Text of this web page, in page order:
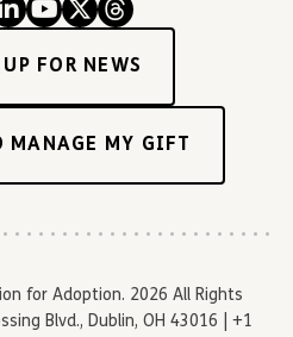
FOR NEWS
MANAGE MY GIFT
for Adoption. 2026 All Rights
Blvd., Dublin, OH 43016 | +1